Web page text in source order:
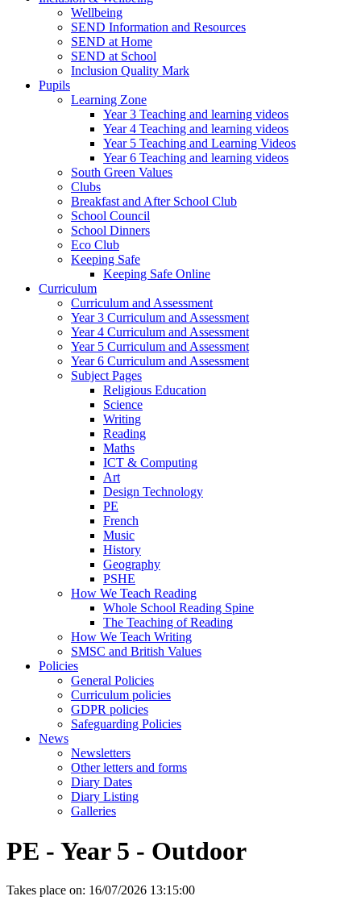
Wellbeing
SEND Information and Resources
SEND at Home
SEND at School
Inclusion Quality Mark
Pupils
Learning Zone
Year 3 Teaching and learning videos
Year 4 Teaching and learning videos
Year 5 Teaching and Learning Videos
Year 6 Teaching and learning videos
South Green Values
Clubs
Breakfast and After School Club
School Council
School Dinners
Eco Club
Keeping Safe
Keeping Safe Online
Curriculum
Curriculum and Assessment
Year 3 Curriculum and Assessment
Year 4 Curriculum and Assessment
Year 5 Curriculum and Assessment
Year 6 Curriculum and Assessment
Subject Pages
Religious Education
Science
Writing
Reading
Maths
ICT & Computing
Art
Design Technology
PE
French
Music
History
Geography
PSHE
How We Teach Reading
Whole School Reading Spine
The Teaching of Reading
How We Teach Writing
SMSC and British Values
Policies
General Policies
Curriculum policies
GDPR policies
Safeguarding Policies
News
Newsletters
Other letters and forms
Diary Dates
Diary Listing
Galleries
PE - Year 5 - Outdoor
Takes place on: 16/07/2026 13:15:00